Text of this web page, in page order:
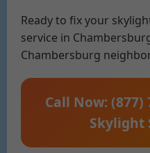
Ready to fix your
service in
Chambersburg
Call Now: (877)
Skylight